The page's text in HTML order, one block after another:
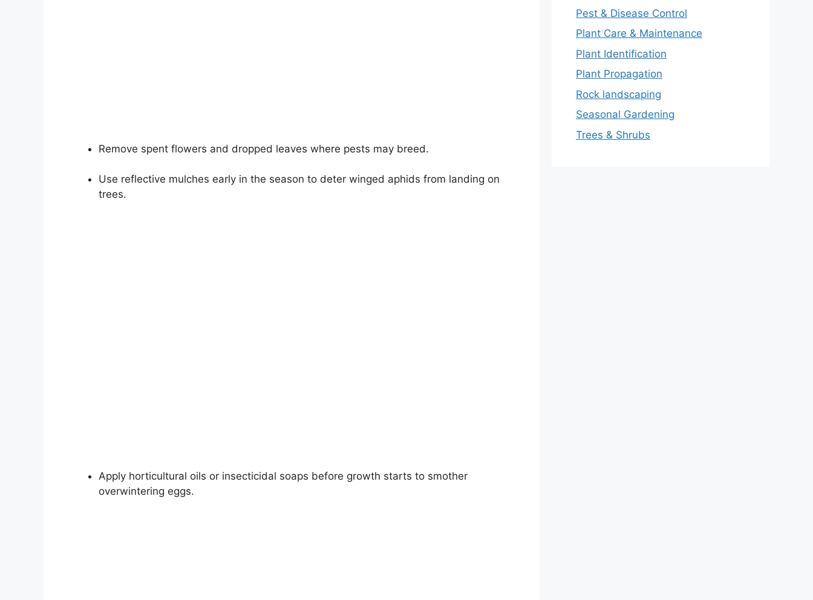
Remove spent flowers and dropped leaves where pests may breed.
Use reflective mulches early in the season to deter winged aphids from landing on
trees.
Apply horticultural oils or insecticidal soaps before growth starts to smother
overwintering eggs.
Pest & Disease Control
Plant Care & Maintenance
Plant Identification
Plant Propagation
Rock landscaping
Seasonal Gardening
Trees & Shrubs